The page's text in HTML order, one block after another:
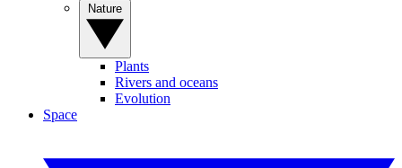
Plants
Rivers and oceans
Evolution
Space